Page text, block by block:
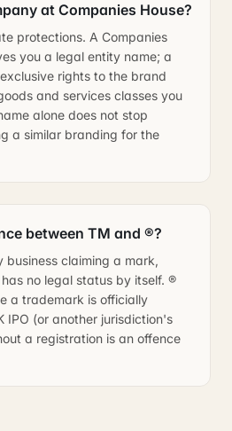
at Companies House?
protections. A Companies
you a legal entity name; a
rights to the brand
and services classes you
alone does not stop
a similar branding for the
between TM and ®?
claiming a mark,
no legal status by itself. ®
a trademark is officially
IPO (or another jurisdiction's
a registration is an offence